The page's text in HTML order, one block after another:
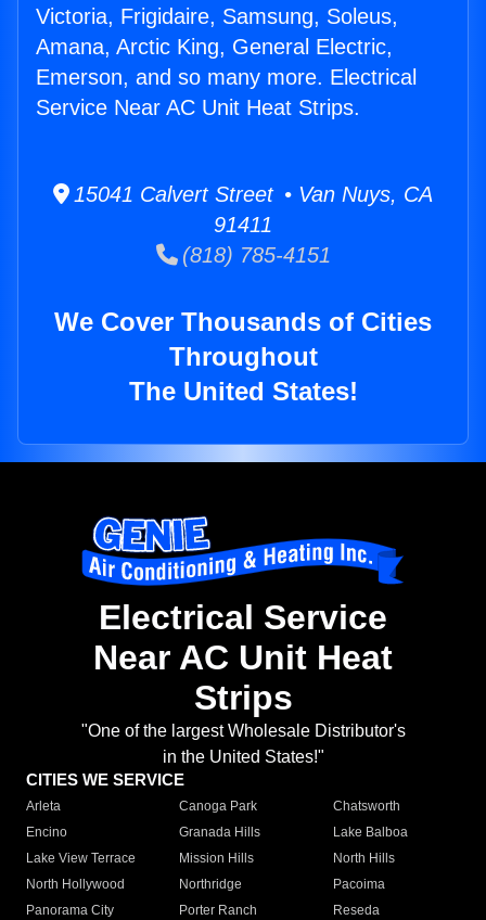
Victoria, Frigidaire, Samsung, Soleus,
Amana, Arctic King, General Electric,
Emerson, and so many more. Electrical
Service Near AC Unit Heat Strips.
15041 Calvert Street • Van Nuys, CA
91411
(818) 785-4151
We Cover Thousands of Cities
Throughout
The United States!
Electrical Service
Near AC Unit Heat
Strips
"One of the largest Wholesale Distributor's
in the United States!"
CITIES WE SERVICE
Arleta Canoga Park
Chatsworth
Encino
Granada Hills
Lake Balboa
Lake View Terrace
Mission Hills
North Hills
North Hollywood
Northridge
Pacoima
Panorama City
Porter Ranch
Reseda